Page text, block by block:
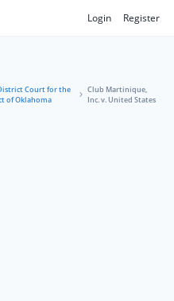
Login Register
Court for the
of Oklahoma
Club Martinique,
Inc. v. United States